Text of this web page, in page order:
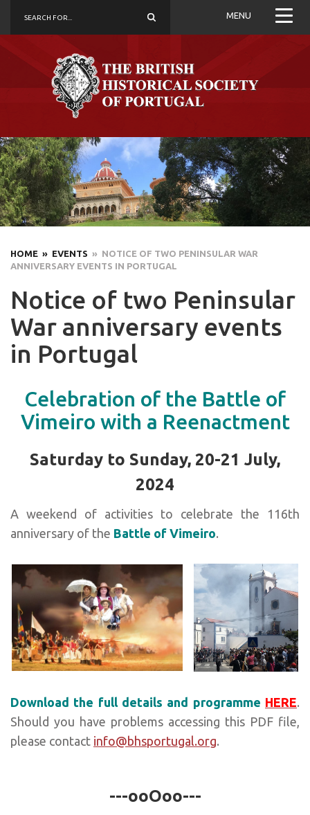
MENU
HOME » EVENTS » NOTICE OF TWO PENINSULAR WAR
ANNIVERSARY EVENTS IN PORTUGAL
Notice of two Peninsular
War anniversary events
in Portugal
Celebration of the Battle of
Vimeiro with a Reenactment
Saturday to Sunday, 20-21 July,
2024
A weekend of activities to celebrate the 116th
anniversary of the Battle of Vimeiro.
Download the full details and programme HERE.
Should you have problems accessing this PDF file,
please contact info@bhsportugal.org.
---ooOoo---